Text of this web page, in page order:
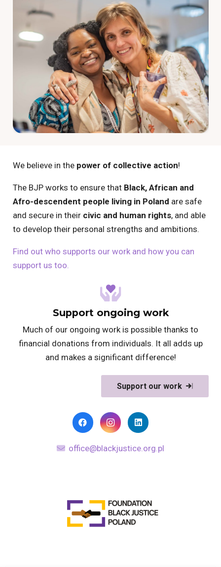
We believe in the power of collective action!
The BJP works to ensure that Black, African and
Afro-descendent people living in Poland are safe
and secure in their civic and human rights, and able
to develop their personal strengths and ambitions.
Find out who supports our work and how you can
support us too.
Support ongoing work
Much of our ongoing work is possible thanks to
financial donations from individuals. It all adds up
and makes a significant difference!
Support our work
office@blackjustice.org.pl